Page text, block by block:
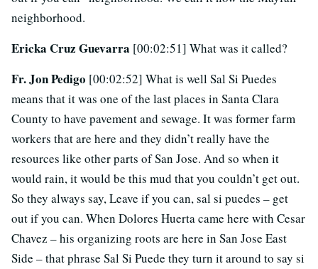
neighborhood.
Ericka Cruz Guevarra [00:02:51] What was it called?
Fr. Jon Pedigo [00:02:52] What is well Sal Si Puedes
means that it was one of the last places in Santa Clara
County to have pavement and sewage. It was former farm
workers that are here and they didn’t really have the
resources like other parts of San Jose. And so when it
would rain, it would be this mud that you couldn’t get out.
So they always say, Leave if you can, sal si puedes – get
out if you can. When Dolores Huerta came here with Cesar
Chavez – his organizing roots are here in San Jose East
Side – that phrase Sal Si Puede they turn it around to say si